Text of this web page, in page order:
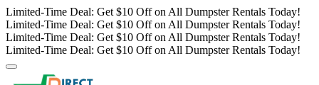
Limited-Time Deal: Get $10 Off on All Dumpster Rentals Today!
Limited-Time Deal: Get $10 Off on All Dumpster Rentals Today!
Limited-Time Deal: Get $10 Off on All Dumpster Rentals Today!
Limited-Time Deal: Get $10 Off on All Dumpster Rentals Today!